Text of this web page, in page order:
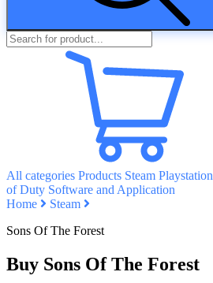
All categories Products Steam Playstation
of Duty Software and Application
Home
Steam
Sons Of The Forest
Buy Sons Of The Forest